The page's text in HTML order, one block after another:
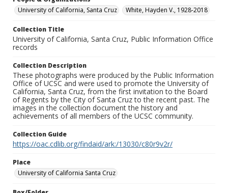
University of California, Santa Cruz
White, Hayden V., 1928-2018
Collection Title
University of California, Santa Cruz, Public Information Office
records
Collection Description
These photographs were produced by the Public Information
Office of UCSC and were used to promote the University of
California, Santa Cruz, from the first invitation to the Board
of Regents by the City of Santa Cruz to the recent past. The
images in the collection document the history and
achievements of all members of the UCSC community.
Collection Guide
https://oac.cdlib.org/findaid/ark:/13030/c80r9v2r/
Place
University of California Santa Cruz